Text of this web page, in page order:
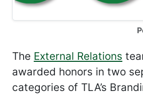
The External Relations
awarded honors in two
categories of TLA’s